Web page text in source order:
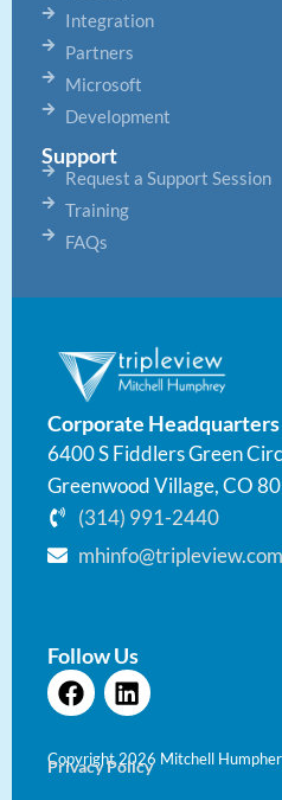
Integration
Partners
Microsoft
Development
Support
Request a Support Session
Training
FAQs
Corporate Headquarters
6400 S Fiddlers Green
Greenwood Village, CO
(314) 991-2440
mhinfo@tripleview.com
Follow Us
F
a
e
L
i
k
Copyright 2026 Mitchell
Privacy Policy